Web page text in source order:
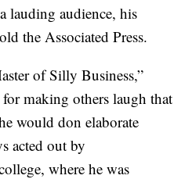
lauding audience, his
the Associated Press.
of Silly Business,”
making others laugh that
would don elaborate
acted out by
where he was